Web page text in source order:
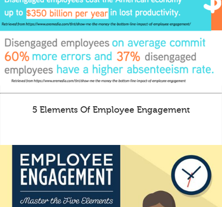
5 Elements Of Employee Engagement